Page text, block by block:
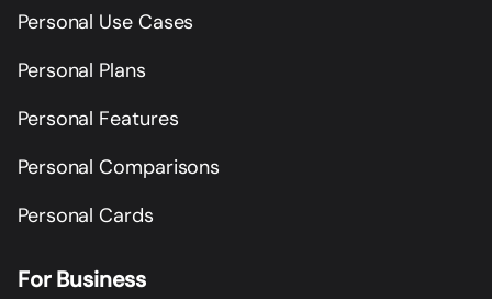
Personal Use Cases
Personal Plans
Personal Features
Personal Comparisons
Personal Cards
For Business